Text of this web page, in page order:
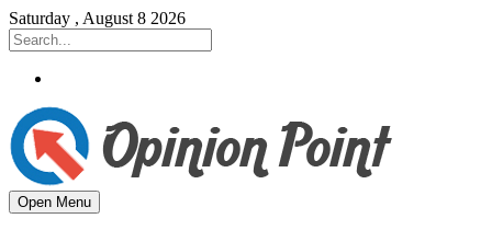
Saturday , August 8 2026
Open Menu